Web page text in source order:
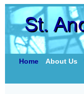
Home About Us